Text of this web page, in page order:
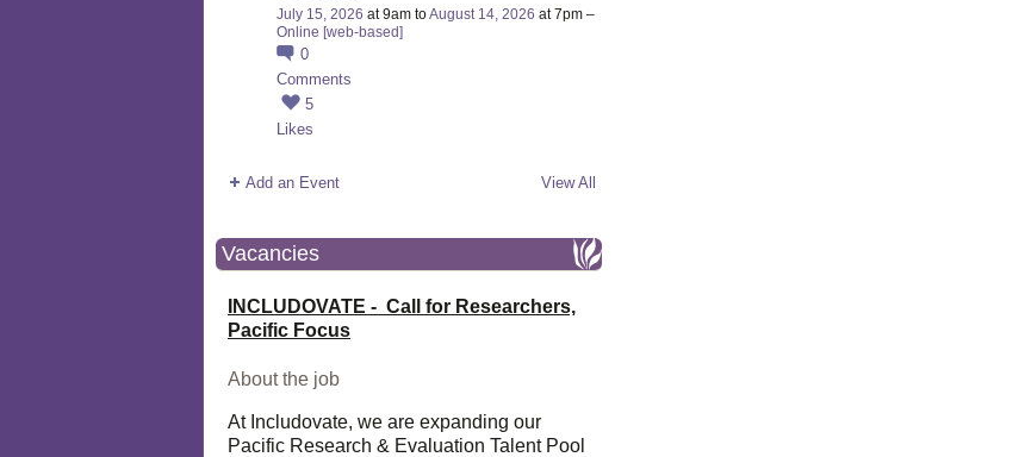
July 15, 2026 at 9am toAugust 14, 2026 at 7pm –
Online [web-based]
0
Comments
5
Likes
Add an Event View All
Vacancies
INCLUDOVATE - Call for Researchers,
Pacific Focus
About the job
At Includovate, we are expanding our
Pacific Research & Evaluation Talent Pool